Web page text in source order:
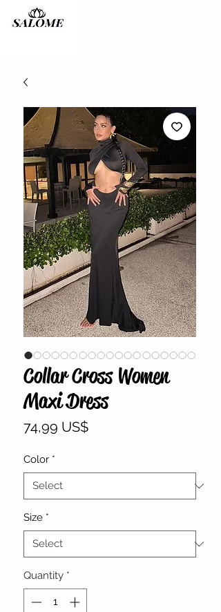
Collar Cross Women
Maxi Dress
74,99 US$Price
Color *
Size *
Quantity *